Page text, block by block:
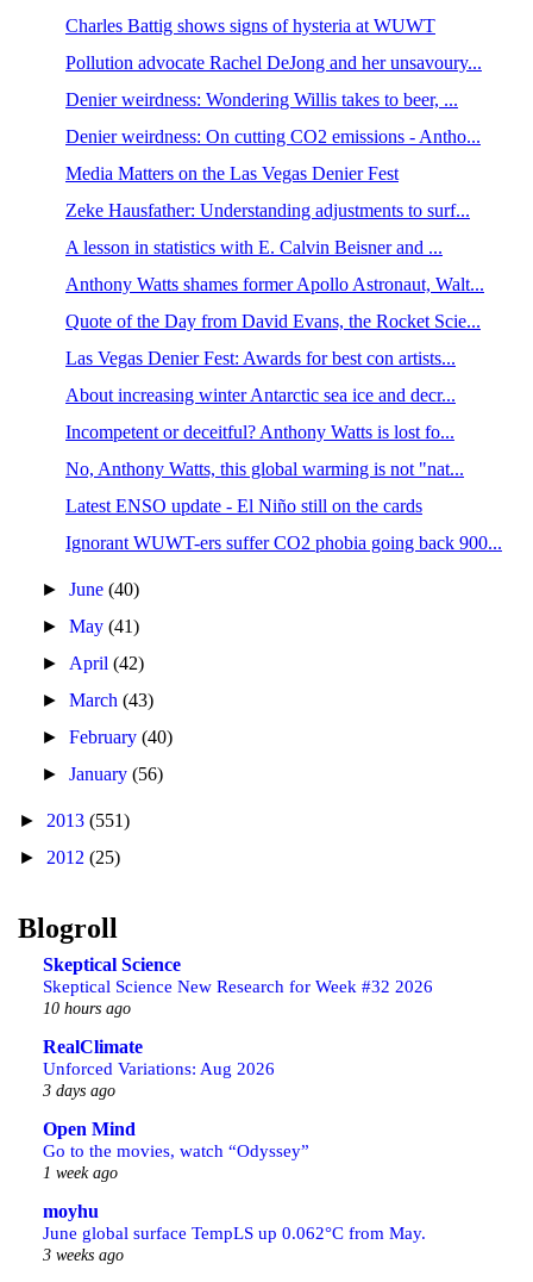
Charles Battig shows signs of hysteria at WUWT
Pollution advocate Rachel DeJong and her unsavoury...
Denier weirdness: Wondering Willis takes to beer, ...
Denier weirdness: On cutting CO2 emissions - Antho...
Media Matters on the Las Vegas Denier Fest
Zeke Hausfather: Understanding adjustments to surf...
A lesson in statistics with E. Calvin Beisner and ...
Anthony Watts shames former Apollo Astronaut, Walt...
Quote of the Day from David Evans, the Rocket Scie...
Las Vegas Denier Fest: Awards for best con artists...
About increasing winter Antarctic sea ice and decr...
Incompetent or deceitful? Anthony Watts is lost fo...
No, Anthony Watts, this global warming is not "nat...
Latest ENSO update - El Niño still on the cards
Ignorant WUWT-ers suffer CO2 phobia going back 900...
►June(40)
►May(41)
► April(42)
►March(43)
►February(40)
►January(56)
► 2013 (551)
► 2012 (25)
Blogroll
Skeptical Science
Skeptical Science New Research for Week #32 2026
10 hours ago
RealClimate
Unforced Variations: Aug 2026
3 days ago
Open Mind
Go to the movies, watch “Odyssey”
1 week ago
moyhu
June global surface TempLS up 0.062°C from May.
3 weeks ago